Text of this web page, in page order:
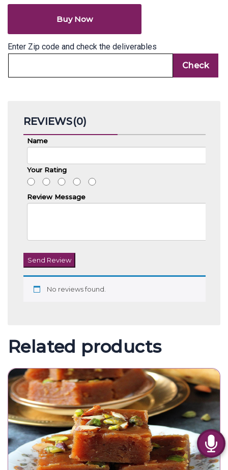
Buy Now
Enter Zip code and check the deliverables
REVIEWS(0)
Name
Your Rating
Review Message
Send Review
No reviews found.
Related products